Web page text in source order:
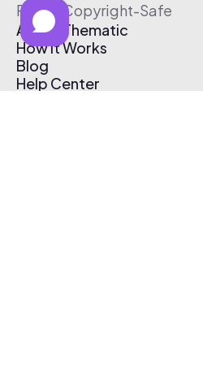
Free & Copyright-Safe
About Thematic
How It Works
Blog
Help Center